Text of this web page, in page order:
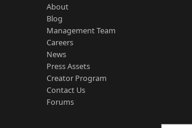
About
Blog
Management Team
Careers
News
Press Assets
Creator Program
Contact Us
Forums